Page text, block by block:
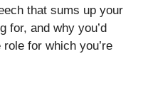
that sums up your
for, and why you’d
for which you’re